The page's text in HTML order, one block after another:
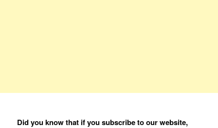
Did you know that if you subscribe to our website,